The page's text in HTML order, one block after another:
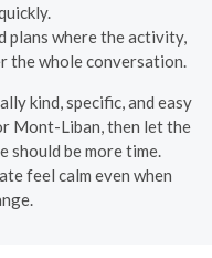
plans where the activity,
the whole conversation.
kind, specific, and easy
Mont-Liban, then let the
should be more time.
feel calm even when